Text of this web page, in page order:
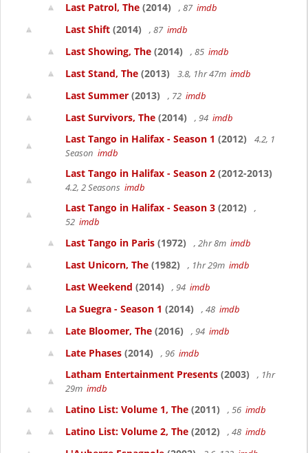
Last Patrol, The (2014) , 87 imdb
Last Shift (2014) , 87 imdb
Last Showing, The (2014) , 85 imdb
Last Stand, The (2013) 3.8, 1hr 47m imdb
Last Summer (2013) , 72 imdb
Last Survivors, The (2014) , 94 imdb
Last Tango in Halifax - Season 1 (2012)
4.2, 1
Season imdb
Last Tango in Halifax - Season 2 (2012-2013)
4.2, 2 Seasons imdb
Last Tango in Halifax - Season 3 (2012)
,
52 imdb
Last Tango in Paris (1972) , 2hr 8m imdb
Last Unicorn, The (1982) , 1hr 29m imdb
Last Weekend (2014) , 94 imdb
La Suegra - Season 1 (2014) , 48 imdb
Late Bloomer, The (2016) , 94 imdb
Late Phases (2014) , 96 imdb
Latham Entertainment Presents (2003)
, 1hr
29m imdb
Latino List: Volume 1, The (2011) , 56 imdb
Latino List: Volume 2, The (2012) , 48 imdb